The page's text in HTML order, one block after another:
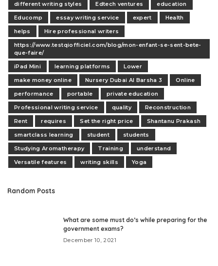
different writing styles
Edtech ventures
education
Educomp
essay writing service expert
Health
helps
Hire professional writers
https://www.testqiofficiel.com/blog/mon-enfant-se-sent-bete-
que-faire/
iPad Mini
learning platforms
Lower
make money online
Nursery Dubai Al Barsha 3
Online
performance
portable
private education
Professional writing service
quality
Reconstruction
Rent
requires Set the right price
Shantanu Prakash
smartclass learning
student
students
Studying Aromatherapy
Training
understand
Versatile features
writing skills Yoga
Random Posts
What are some must do’s while preparing for the
government exams?
December 10, 2021